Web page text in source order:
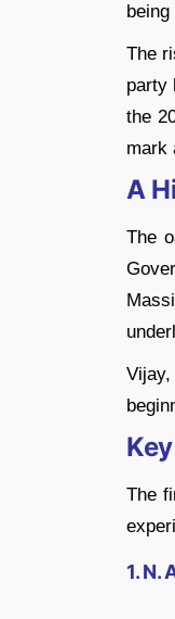
The
party
the
mark
A
The
The
1. N.